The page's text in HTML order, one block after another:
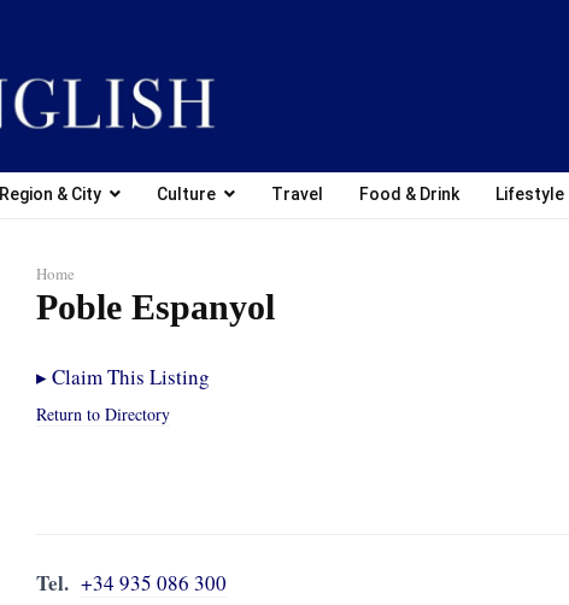
Region & City Culture Travel Food & Drink Lifestyle
Home
Poble Espanyol
▸Claim This Listing
Return to Directory
Tel. +34 935 086 300